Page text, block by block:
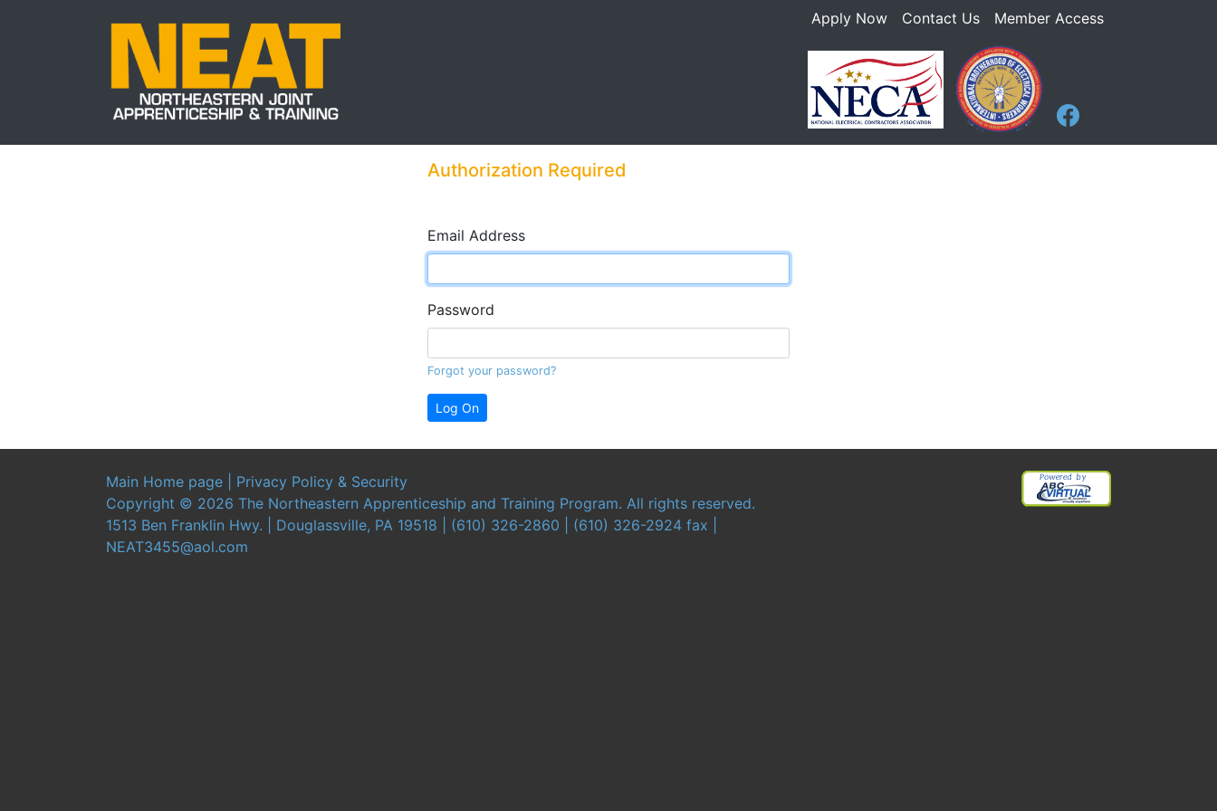
Apply Now Contact Us Member Access
Authorization Required
Email Address
Password
Forgot your password?
Log On
Main Home page
Privacy Policy & Security
Copyright © 2026 The Northeastern Apprenticeship and Training Program. All rights reserved.
1513 Ben Franklin Hwy. | Douglassville, PA 19518 | (610) 326-2860 | (610) 326-2924 fax |
NEAT3455@aol.com